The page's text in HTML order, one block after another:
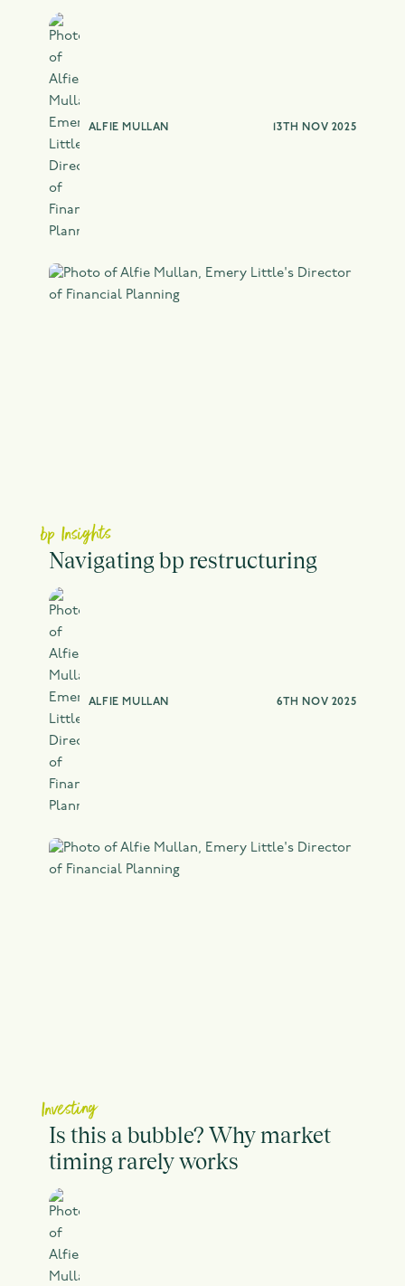
13TH NOV 2025
ALFIE MULLAN
bp Insights
Navigating bp restructuring
6TH NOV 2025
ALFIE MULLAN
Investing
Is this a bubble? Why market
timing rarely works